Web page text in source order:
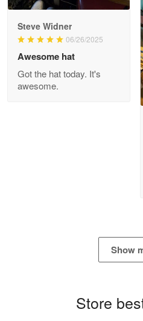
Joanie
The quality of the
Reply from Proudvet365
Steve Widner
06/26/2025
Awesome hat
Got the hat today. It's
awesome.
Show
Store